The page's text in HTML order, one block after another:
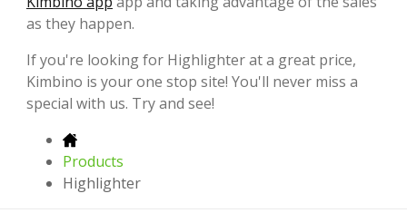
as they happen.
If you're looking for Highlighter at a great price,
Kimbino is your one stop site! You'll never miss a
special with us. Try and see!
Products
Highlighter